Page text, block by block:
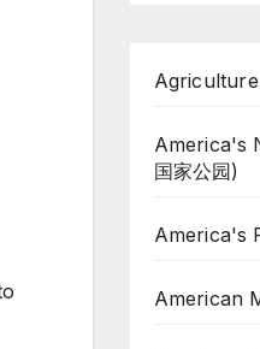
America's
国家公园)
America's
American